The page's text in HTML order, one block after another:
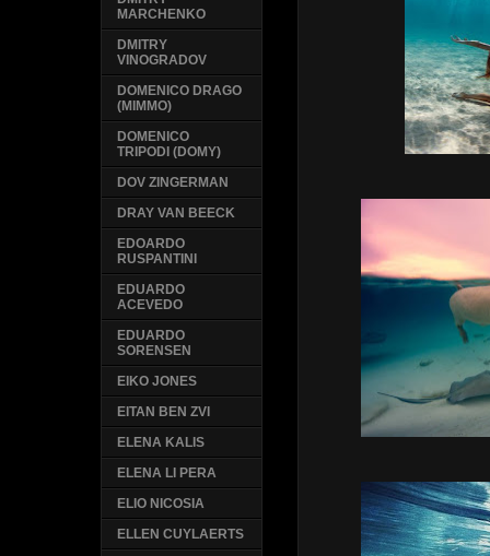
MARCHENKO
DMITRY
VINOGRADOV
DOMENICO DRAGO
(MIMMO)
DOMENICO
TRIPODI (DOMY)
DOV ZINGERMAN
DRAY VAN BEECK
EDOARDO
RUSPANTINI
EDUARDO
ACEVEDO
EDUARDO
SORENSEN
EIKO JONES
EITAN BEN ZVI
ELENA KALIS
ELENA LI PERA
ELIO NICOSIA
ELLEN CUYLAERTS